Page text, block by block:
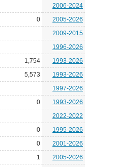
2006-2024
0
2005-2026
2009-2015
1996-2026
1,754
1993-2026
5,573
1993-2026
1997-2026
0
1993-2026
2022-2022
0
1995-2026
0
2001-2026
1
2005-2026